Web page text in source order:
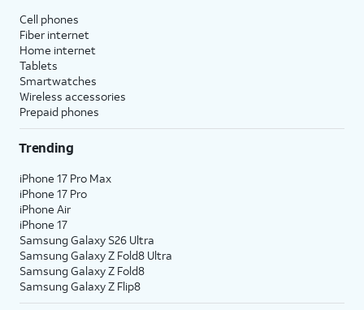
Cell phones
Fiber internet
Home internet
Tablets
Smartwatches
Wireless accessories
Prepaid phones
Trending
iPhone 17 Pro Max
iPhone 17 Pro
iPhone Air
iPhone 17
Samsung Galaxy S26 Ultra
Samsung Galaxy Z Fold8 Ultra
Samsung Galaxy Z Fold8
Samsung Galaxy Z Flip8